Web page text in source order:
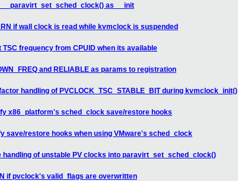
__paravirt_set_sched_clock() as __init
if wall clock is read while kvmclock is suspended
frequency from CPUID when its available
and RELIABLE as params to registration
handling of PVCLOCK_TSC_STABLE_BIT during kvmclock_init()
x86_platform's sched_clock save/restore hooks
save/restore hooks when using VMware's sched_clock
handling of unstable PV clocks into paravirt_set_sched_clock()
if pvclock's valid_flags are overwritten